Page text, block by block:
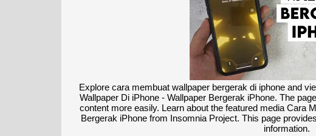
Explore cara membuat wallpaper bergerak di iphone and
Wallpaper Di iPhone - Wallpaper Bergerak iPhone. The
content more easily. Learn about the featured media Cara
Bergerak iPhone from Insomnia Project. This page
information.